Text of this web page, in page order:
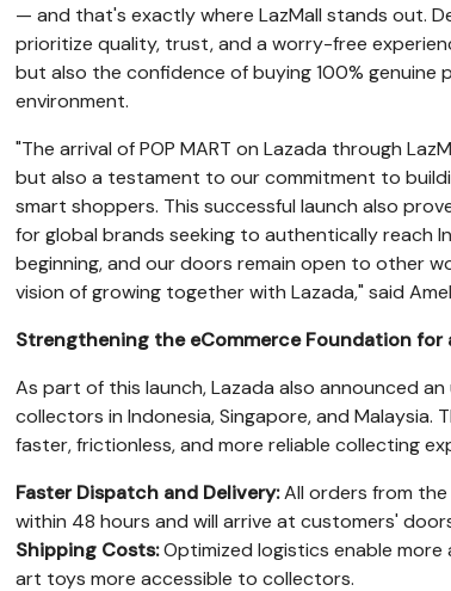
— and that's exactly where LazMall stands out.
prioritize quality, trust, and a worry-free
but also the confidence of buying 100% genuine
environment.
"The arrival of POP MART on Lazada through
but also a testament to our commitment to
smart shoppers. This successful launch also
for global brands seeking to authentically reach
beginning, and our doors remain open to other
vision of growing together with Lazada," said
Strengthening the eCommerce Foundation
As part of this launch, Lazada also announced
collectors in Indonesia,Singapore, and Malaysia.
faster, frictionless, and more reliable collecting
Faster Dispatch and Delivery:All orders from the
within 48 hours and will arrive at customers'
Shipping Costs:Optimized logistics enable more
art toys more accessible to collectors.